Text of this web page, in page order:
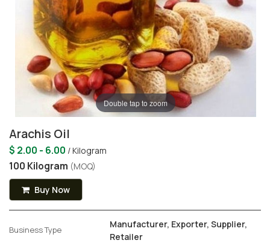
Double tap to zoom
Arachis Oil
$ 2.00 - 6.00 / Kilogram
100 Kilogram (MOQ)
Buy Now
Business Type
Manufacturer, Exporter, Supplier,
Retailer